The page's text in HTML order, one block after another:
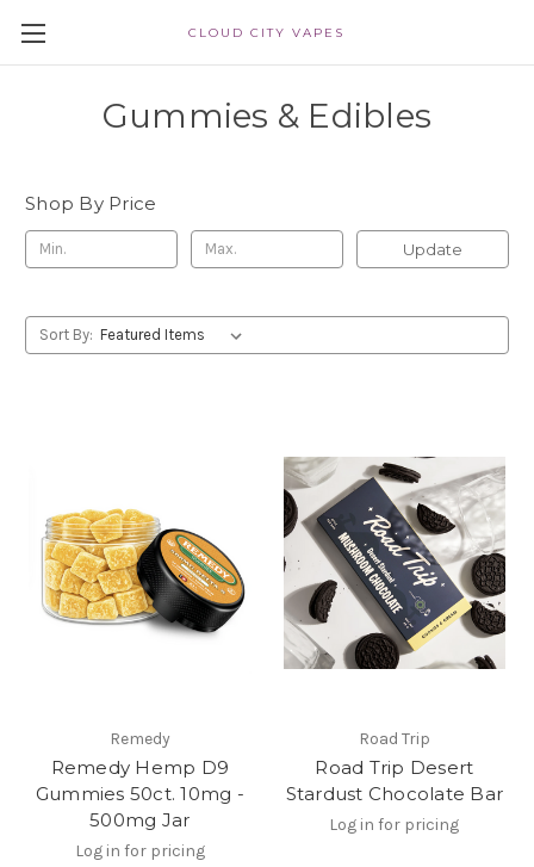
CLOUD CITY VAPES
Gummies & Edibles
Shop By Price
Update
Sort By:
Remedy
Remedy Hemp D9
Gummies 50ct. 10mg -
500mg Jar
Log in for pricing
Road Trip
Road Trip Desert
Stardust Chocolate Bar
Log in for pricing